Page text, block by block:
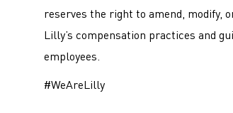
reserves the right to amend, modify,
Lilly’s compensation practices and
employees.
#WeAreLilly